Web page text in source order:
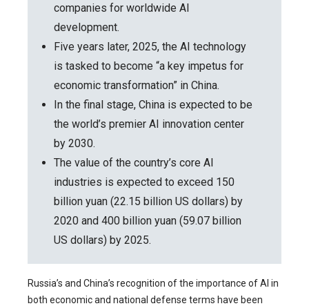
companies for worldwide AI
development.
Five years later, 2025, the AI technology
is tasked to become “a key impetus for
economic transformation” in China.
In the final stage, China is expected to be
the world’s premier AI innovation center
by 2030.
The value of the country’s core AI
industries is expected to exceed 150
billion yuan (22.15 billion US dollars) by
2020 and 400 billion yuan (59.07 billion
US dollars) by 2025.
Russia’s and China’s recognition of the importance of AI in
both economic and national defense terms have been